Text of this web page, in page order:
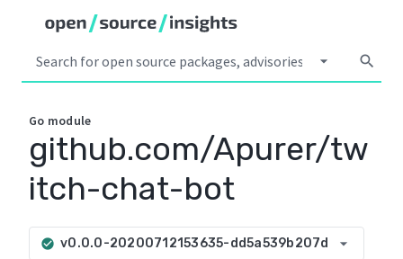
arrow_drop_down search
Go module
github.com/Apurer/tw
itch-chat-bot
check_circle v0.0.0-20200712153635-dd5a539b207d arrow_drop_down